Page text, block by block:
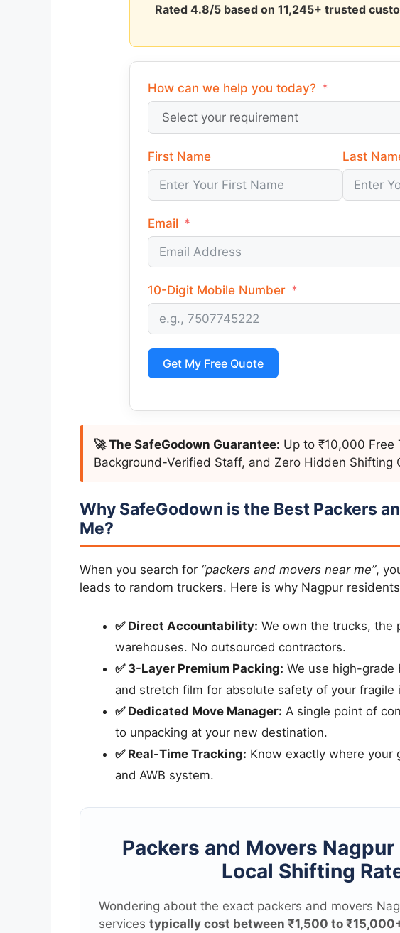
Rated 4.8/5 based on 11,245+ trusted
How can we help you today?
First Name Last
Email
10-Digit Mobile Number
Get My Free Quote
🚀 The SafeGodown Guarantee: Up to ₹10,000 Free
Background-Verified Staff, and Zero Hidden Shifting
Why SafeGodown is the Best Packers
Me?
When you search for “packers and movers near me”,
leads to random truckers. Here is why Nagpur
✅ Direct Accountability: We own the trucks, the
warehouses. No outsourced contractors.
✅ 3-Layer Premium Packing: We use high-grade
and stretch film for absolute safety of your fragile
✅ Dedicated Move Manager: A single point of
to unpacking at your new destination.
✅ Real-Time Tracking: Know exactly where your
and AWB system.
Packers and Movers
Local Shifting
Wondering about the exact packers and movers
services typically cost between ₹1,500 to